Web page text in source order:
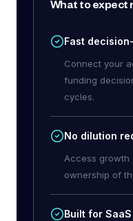
What to expect
Fast
Connect your
funding
cycles.
No dilution
Access growth
ownership of
Built for